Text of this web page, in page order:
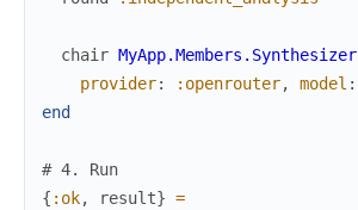
chair MyApp.Members.Synthesizer
provider: :openrouter, model :
end
# 4. Run
{ :ok, result} =